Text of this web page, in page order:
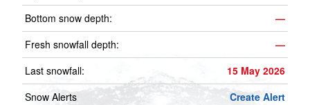
Bottom snow depth:
—
Fresh snowfall depth:
—
Last snowfall:
15 May 2026
Snow Alerts
Create Alert